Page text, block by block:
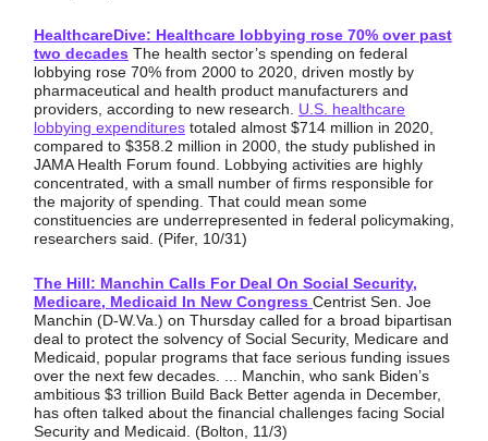
HealthcareDive: Healthcare lobbying rose 70% over past
two decades The health sector’s spending on federal
lobbying rose 70% from 2000 to 2020, driven mostly by
pharmaceutical and health product manufacturers and
providers, according to new research. U.S. healthcare
lobbying expenditures totaled almost $714 million in 2020,
compared to $358.2 million in 2000, the study published in
JAMA Health Forum found. Lobbying activities are highly
concentrated, with a small number of firms responsible for
the majority of spending. That could mean some
constituencies are underrepresented in federal policymaking,
researchers said. (Pifer, 10/31)
The Hill: Manchin Calls For Deal On Social Security,
Medicare, Medicaid In New Congress Centrist Sen. Joe
Manchin (D-W.Va.) on Thursday called for a broad bipartisan
deal to protect the solvency of Social Security, Medicare and
Medicaid, popular programs that face serious funding issues
over the next few decades. ... Manchin, who sank Biden’s
ambitious $3 trillion Build Back Better agenda in December,
has often talked about the financial challenges facing Social
Security and Medicaid. (Bolton, 11/3)